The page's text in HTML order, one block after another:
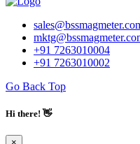
+91 7263010004
+91 7263010002
Go Back Top
Hi there! 👋